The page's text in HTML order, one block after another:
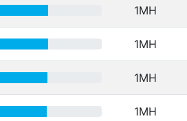
1MH
1MH
1MH
1MH